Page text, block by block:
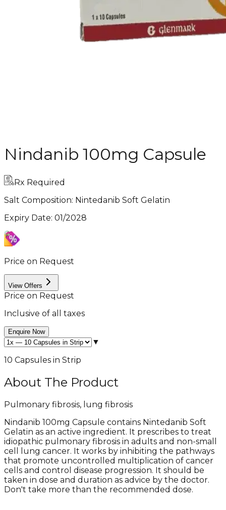
Nindanib 100mg Capsule
Rx Required
Salt Composition: Nintedanib Soft Gelatin
Expiry Date: 01/2028
Price on Request
View Offers
Price on Request
Inclusive of all taxes
Enquire Now
▼
10 Capsules in Strip
About The Product
Pulmonary fibrosis, lung fibrosis
Nindanib 100mg Capsule contains Nintedanib Soft
Gelatin as an active ingredient. It prescribes to treat
idiopathic pulmonary fibrosis in adults and non-small
cell lung cancer. It works by inhibiting the pathways
that promote uncontrolled multiplication of cancer
cells and control disease progression. It should be
taken in dose and duration as advice by the doctor.
Don't take more than the recommended dose.